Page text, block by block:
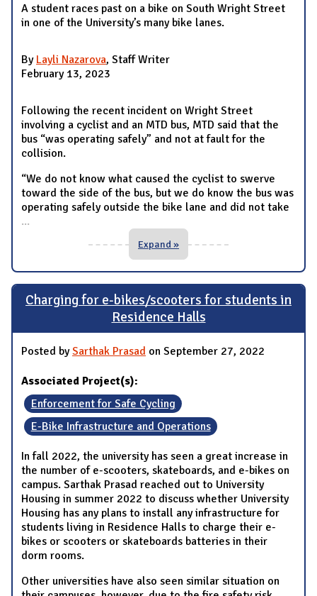
A student races past on a bike on South Wright Street
in one of the University’s many bike lanes.
By Layli Nazarova, Staff Writer
February 13, 2023
Following the recent incident on Wright Street
involving a cyclist and an MTD bus, MTD said that the
bus “was operating safely” and not at fault for the
collision.
“We do not know what caused the cyclist to swerve
toward the side of the bus, but we do know the bus was
operating safely outside the bike lane and did not take
...
Expand »
Charging for e-bikes/scooters for students in
Residence Halls
Posted bySarthak Prasad on September 27, 2022
Associated Project(s):
Enforcement for Safe Cycling
E-Bike Infrastructure and Operations
In fall 2022, the university has seen a great increase in
the number of e-scooters, skateboards, and e-bikes on
campus. Sarthak Prasad reached out to University
Housing in summer 2022 to discuss whether University
Housing has any plans to install any infrastructure for
students living in Residence Halls to charge their e-
bikes or scooters or skateboards batteries in their
dorm rooms.
Other universities have also seen similar situation on